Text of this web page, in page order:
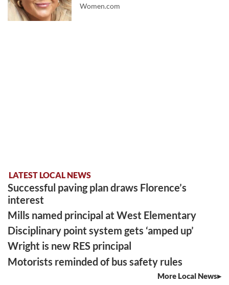
Women.com
LATEST LOCAL NEWS
Successful paving plan draws Florence’s
interest
Mills named principal at West Elementary
Disciplinary point system gets ‘amped up’
Wright is new RES principal
Motorists reminded of bus safety rules
More Local News